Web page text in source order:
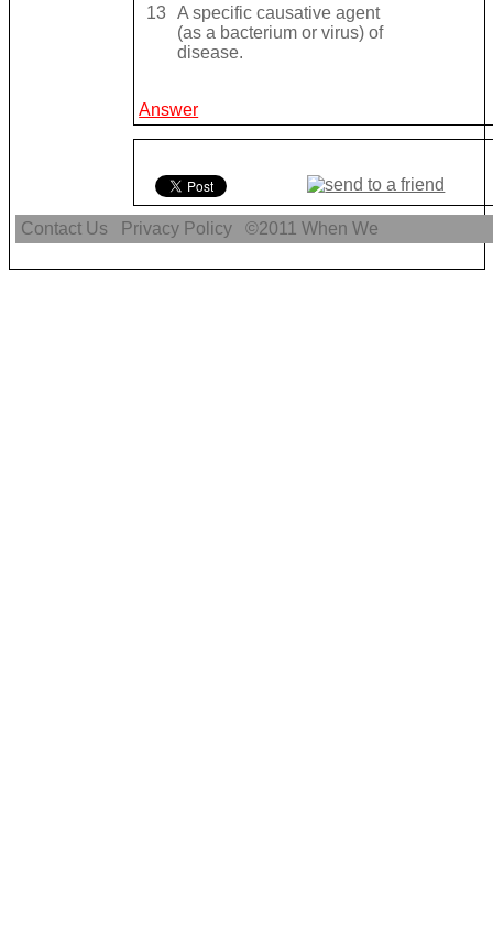
13
A specific causative agent
(as a bacterium or virus) of
disease.
Answer
Contact Us Privacy Policy ©2011When We